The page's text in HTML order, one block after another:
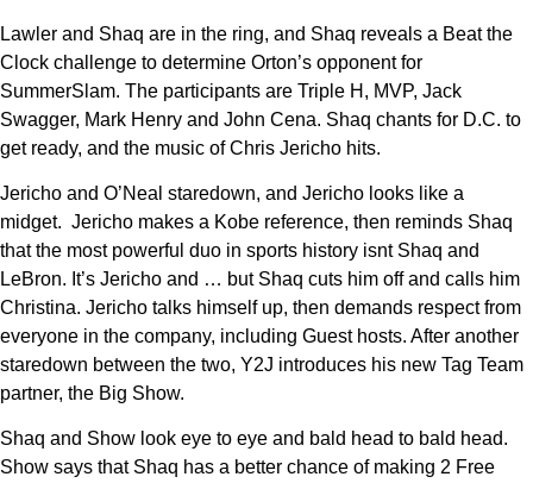
Lawler and Shaq are in the ring, and Shaq reveals a Beat the
Clock challenge to determine Orton’s opponent for
SummerSlam. The participants are Triple H, MVP, Jack
Swagger, Mark Henry and John Cena. Shaq chants for D.C. to
get ready, and the music of Chris Jericho hits.
Jericho and O’Neal staredown, and Jericho looks like a
midget. Jericho makes a Kobe reference, then reminds Shaq
that the most powerful duo in sports history isnt Shaq and
LeBron. It’s Jericho and … but Shaq cuts him off and calls him
Christina. Jericho talks himself up, then demands respect from
everyone in the company, including Guest hosts. After another
staredown between the two, Y2J introduces his new Tag Team
partner, the Big Show.
Shaq and Show look eye to eye and bald head to bald head.
Show says that Shaq has a better chance of making 2 Free